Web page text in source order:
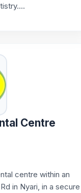
Centre
centre within an
in Nyari, in a secure